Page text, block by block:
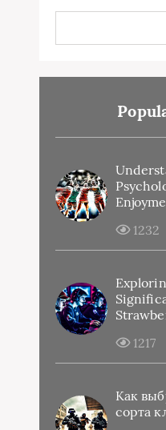
1232
1217
Как
сорта